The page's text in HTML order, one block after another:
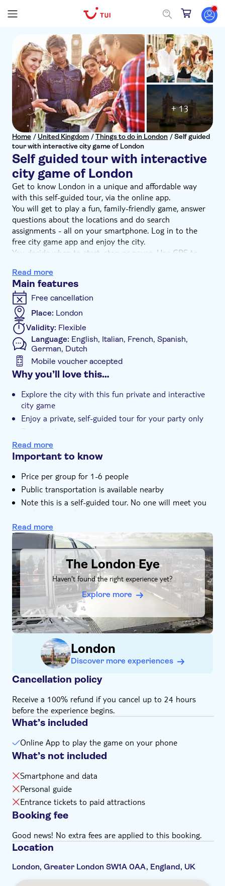
Home / United Kingdom /Things to do in London /Self guided
tour with interactive city game of London
Self guided tour with interactive
city game of London
+ 13
Get to know London in a unique and affordable way
with this self-guided tour, via the online app.
You will get to play a fun, family-friendly game, answer
questions about the locations and do search
assignments - all on your smartphone. Log in to the
free city game app and enjoy the city.
You decide when to start, stop or pause. Use GPS to
the most interesting facts about the city. This city game
is also a perfect activity for large groups.
How does it work? With your booking, you will receive
an e-mail with instructions on how to play the trail on
your smartphone. Once at the starting point, you begin
your quest through the city!
Read more
Main features
Free cancellation
Place: London
Validity: Flexible
Language: English, Italian, French, Spanish,
German, Dutch
Mobile voucher accepted
Additional features
Private Tour
e-Voucher
Why you’ll love this…
Explore the city with this fun private and interactive
city game
Enjoy a private, self-guided tour for your party only
Download your trail directly to your smartphone
Start the game at any time and pause whenever you
want
Read more
Important to know
Price per group for 1-6 people
Public transportation is available nearby
Note this is a self-guided tour. No one will meet you
Tickets to enter attractions are not included
The city trail is available to start at anytime 24/7
The tour is stroller and wheelchair accessible
This tour is not recommended for people with heart
conditions
This tour is user-friendly for the hearing impaired
You need internet connection (data) to play this city
game
Important. You have to create a login for this game
yourself. Create your personal login at:
www.qula.info/tripadvisor
Read more
DSA1The London Eye
The London Eye
Haven't found the right experience yet?
Explore more
London
Discover more experiences
Cancellation policy
Receive a 100% refund if you cancel up to 24 hours
before the experience begins.
What’s included
Online App to play the game on your phone
What’s not included
Smartphone and data
Personal guide
Entrance tickets to paid attractions
Booking fee
Good news! No extra fees are applied to this booking.
Location
London, Greater London SW1A 0AA, England, UK